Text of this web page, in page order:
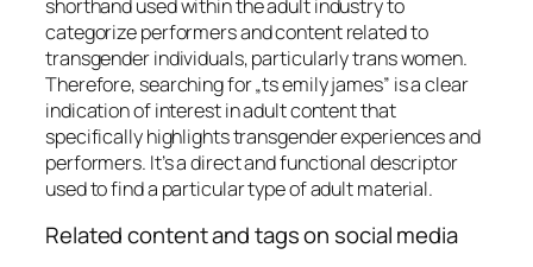
shorthand used within the adult industry to
categorize performers and content related to
transgender individuals, particularly trans women.
Therefore, searching for „ts emily james” is a clear
indication of interest in adult content that
specifically highlights transgender experiences and
performers. It’s a direct and functional descriptor
used to find a particular type of adult material.
Related content and tags on social media